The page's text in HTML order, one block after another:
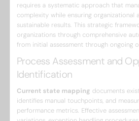
requires a systematic approach that
complexity while ensuring organizational
sustainable results. This strategic
organizations through comprehensive
from initial assessment through ongoing
Process Assessment and
Identification
Current state mapping documents
identifies manual touchpoints, and
performance metrics. Effective